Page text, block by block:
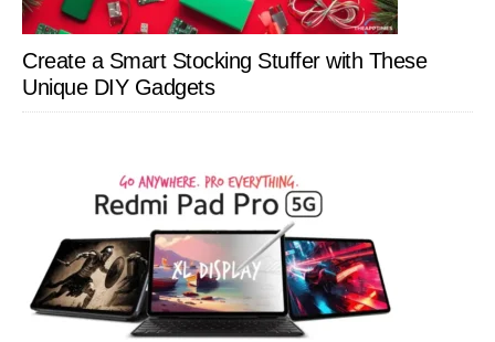
Create a Smart Stocking Stuffer with These
Unique DIY Gadgets